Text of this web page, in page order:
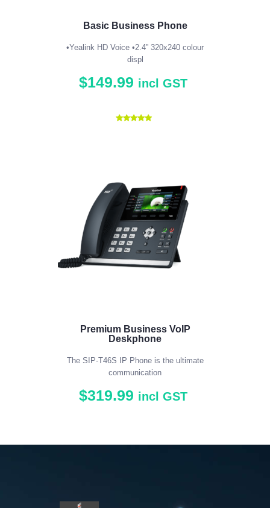
Basic Business Phone
•Yealink HD Voice •2.4” 320x240 colour
displ
$149.99 incl GST
Premium Business VoIP
Deskphone
The SIP-T46S IP Phone is the ultimate
communication
$319.99 incl GST